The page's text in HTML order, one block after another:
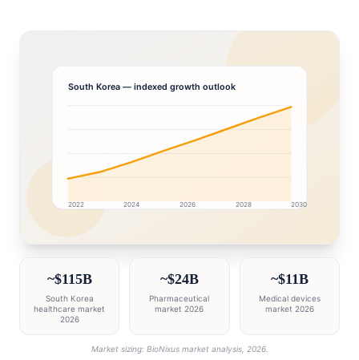
South Korea— indexed growth outlook
2022 2024 2026 2028 2030
~$115B
South Korea
healthcare market
2026
~$24B
Pharmaceutical
market 2026
~$11B
Medical devices
market 2026
Market sizing: BioNixus market analysis, 2026.